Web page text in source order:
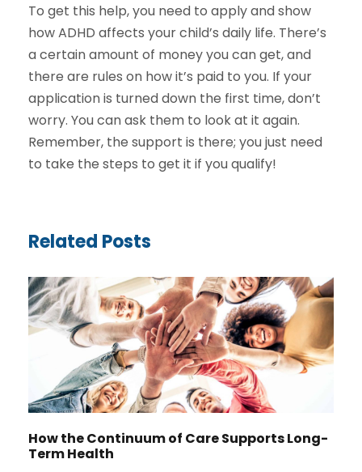
To get this help, you need to apply and show
how ADHD affects your child’s daily life. There’s
a certain amount of money you can get, and
there are rules on how it’s paid to you. If your
application is turned down the first time, don’t
worry. You can ask them to look at it again.
Remember, the support is there; you just need
to take the steps to get it if you qualify!
Related Posts
How the Continuum of Care Supports Long-
Term Health